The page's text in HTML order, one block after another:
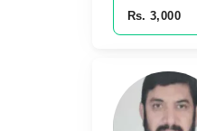
Rs. 3,000